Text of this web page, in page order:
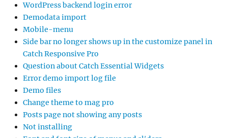
WordPress backend login error
Demodata import
Mobile-menu
Side bar no longer shows up in the customize panel in
Catch Responsive Pro
Question about Catch Essential Widgets
Error demo import log file
Demo files
Change theme to mag pro
Posts page not showing any posts
Not installing